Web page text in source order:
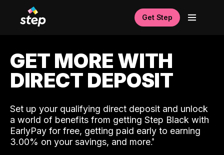
Get Step
GET MORE WITH
DIRECT DEPOSIT
Set up your qualifying direct deposit and unlock
a world of benefits from getting Step Black with
EarlyPay for free, getting paid early to earning
3.00% on your savings, and more.